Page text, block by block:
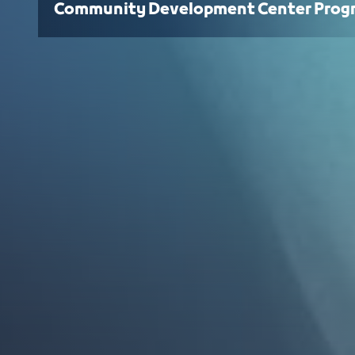
Community Development Center